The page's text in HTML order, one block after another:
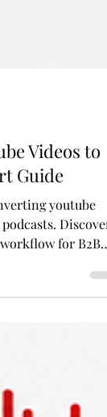
Videos to
Guide
Discover
for B2B